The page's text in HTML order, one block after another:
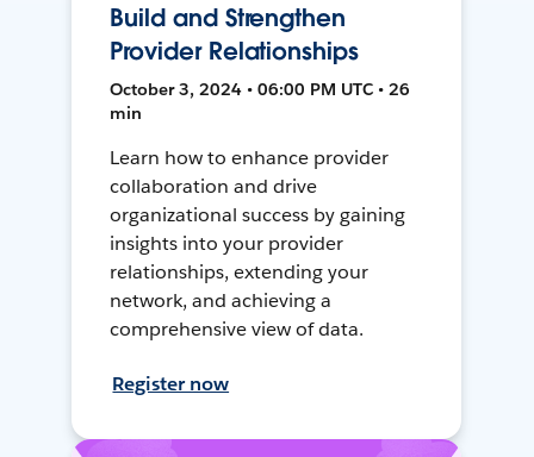
Build and Strengthen
Provider Relationships
October 3, 2024 • 06:00 PM UTC • 26
min
Learn how to enhance provider
collaboration and drive
organizational success by gaining
insights into your provider
relationships, extending your
network, and achieving a
comprehensive view of data.
Register now